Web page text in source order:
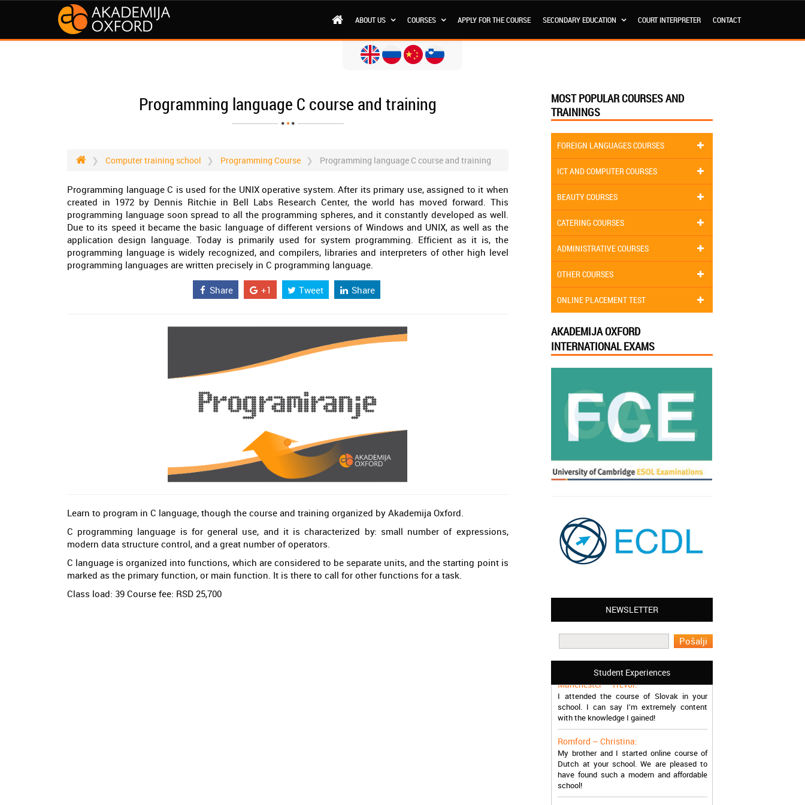
ABOUT US COURSES APPLY FOR THE COURSE SECONDARY EDUCATION COURT INTERPRETER CONTACT
Programming language C course and training
Computer training school Programming Course Programming language C course and training
Programming language C is used for the UNIX operative system. After its primary use, assigned to it when
created in 1972 by Dennis Ritchie in Bell Labs Research Center, the world has moved forward. This
programming language soon spread to all the programming spheres, and it constantly developed as well.
Due to its speed it became the basic language of different versions of Windows and UNIX, as well as the
application design language. Today is primarily used for system programming. Efficient as it is, the
programming language is widely recognized, and compilers, libraries and interpreters of other high level
programming languages are written precisely in C programming language.
Share +1 Tweet Share
Learn to program in C language, though the course and training organized by Akademija Oxford.
C programming language is for general use, and it is characterized by: small number of expressions,
modern data structure control, and a great number of operators.
C language is organized into functions, which are considered to be separate units, and the starting point is
marked as the primary function, or main function. It is there to call for other functions for a task.
Class load: 39 Course fee: RSD 25,700
MOST POPULAR COURSES AND
TRAININGS
FOREIGN LANGUAGES COURSES
ICT AND COMPUTER COURSES
BEAUTY COURSES
CATERING COURSES
ADMINISTRATIVE COURSES
OTHER COURSES
ONLINE PLACEMENT TEST
AKADEMIJA OXFORD
INTERNATIONAL EXAMS
NEWSLETTER
Student Experiences
Leyton – Mary:
I learned Greek and now I successfully
work in Greece during the summer. Thank
Manchester – Trevor:
I attended the course of Slovak in your
school. I can say I’m extremely content
with the knowledge I gained!
My brother and I started online course of
Dutch at your school. We are pleased to
have found such a modern and affordable
school!